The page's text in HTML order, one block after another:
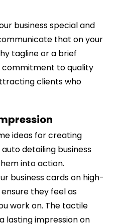
business special and
that on your
tagline or a brief
to quality
clients who
ideas for creating
detailing business
into action.
business cards on high-
they feel as
work on. The tactile
lasting impression on